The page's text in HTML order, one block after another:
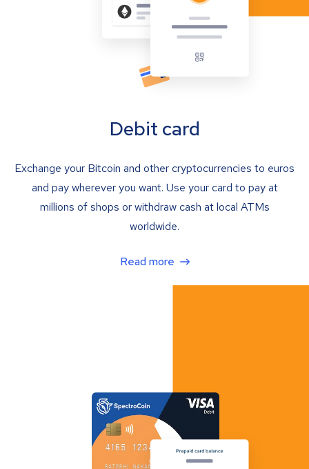
Debit card
Exchange your Bitcoin and other cryptocurrencies to euros
and pay wherever you want. Use your card to pay at
millions of shops or withdraw cash at local ATMs
worldwide.
Read more